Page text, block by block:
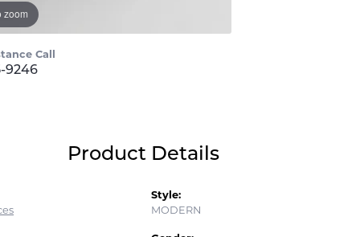
zoom
Call
9246
Product Details
Style:
MODERN